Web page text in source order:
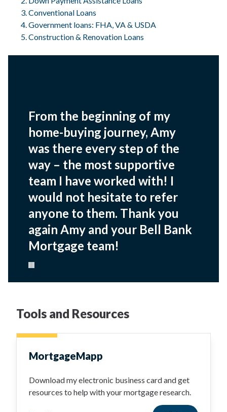
Conventional Loans
Government loans: FHA, VA & USDA
Construction & Renovation Loans
From the beginning of my
home-buying journey, Amy
was there every step of the
way – the most supportive
team I have worked with! I
would not hesitate to refer
anyone to them. Thank you
again Amy and your Bell Bank
Mortgage team!
Pause carousel
Tools and Resources
MortgageMapp
Download my electronic business card and get
resources to help with your mortgage research.